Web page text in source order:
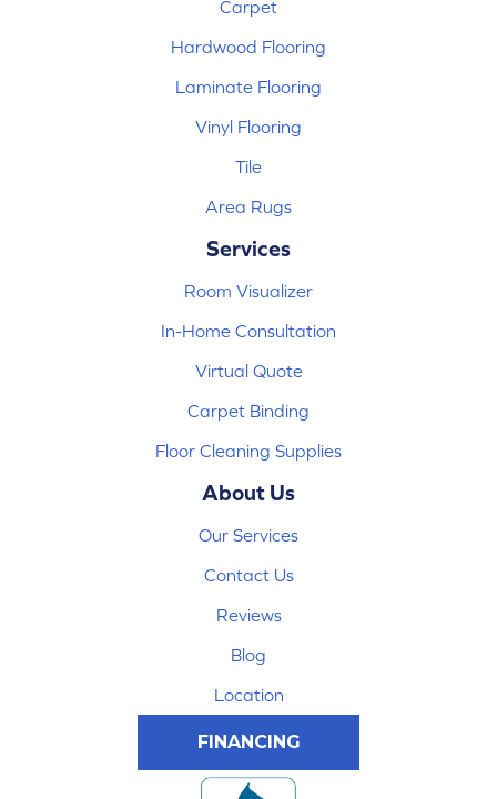
Carpet
Hardwood Flooring
Laminate Flooring
Vinyl Flooring
Tile
Area Rugs
Services
Room Visualizer
In-Home Consultation
Virtual Quote
Carpet Binding
Floor Cleaning Supplies
About Us
Our Services
Contact Us
Reviews
Blog
Location
FINANCING